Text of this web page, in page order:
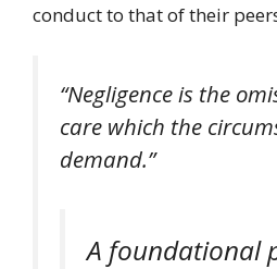
conduct to that of their
“Negligence is the
care which the
demand.”
A foundational